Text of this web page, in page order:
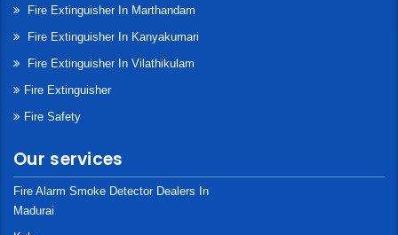
Fire Extinguisher In Marthandam
Fire Extinguisher In Kanyakumari
Fire Extinguisher In Vilathikulam
Fire Extinguisher
Fire Safety
Our services
Fire Alarm Smoke Detector Dealers In
Madurai